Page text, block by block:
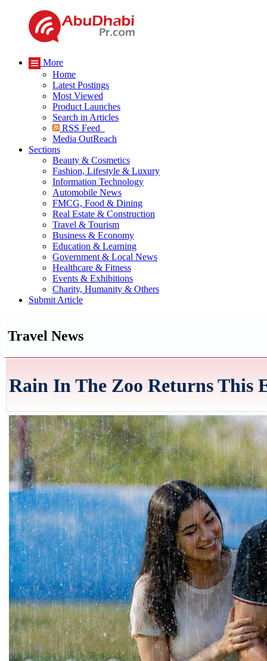
More
Home
Latest Postings
Most Viewed
Product Launches
Search in Articles
RSS Feed
Media OutReach
Sections
Beauty & Cosmetics
Fashion, Lifestyle & Luxury
Information Technology
Automobile News
FMCG, Food & Dining
Real Estate & Construction
Travel & Tourism
Business & Economy
Education & Learning
Government & Local News
Healthcare & Fitness
Events & Exhibitions
Charity, Humanity & Others
Submit Article
Travel News
Rain In The Zoo Returns This